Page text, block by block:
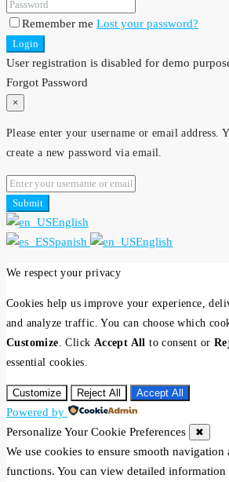
Remember me Lost your password?
Login
User registration is disabled for demo
Forgot Password
×
Please enter your username or email
create a new password via email.
Submit
English
Spanish
English
We respect your privacy
Cookies help us improve your experience,
and analyze traffic. You can choose which
Customize . Click Accept All to consent or
essential cookies.
Customize Reject All Accept All
Powered by
Personalize Your Cookie Preferences
✖
We use cookies to ensure smooth navigation
functions. You can view detailed information